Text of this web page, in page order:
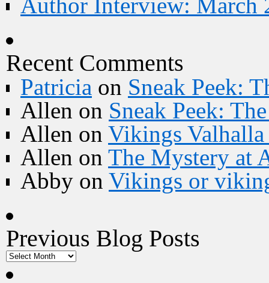
Recent Comments
Patricia on Sneak Peek:
Allen on Sneak Peek:
Allen on Vikings Valhalla
Allen on The Mystery at
Abby on Vikings or
Previous Blog Posts